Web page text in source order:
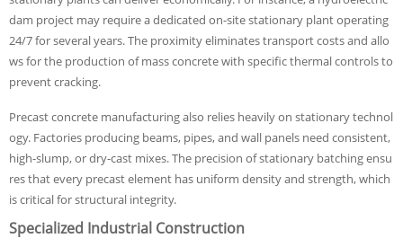
dam project may require a dedicated on-site stationary plant operating
24/7 for several years. The proximity eliminates transport costs and allo
ws for the production of mass concrete with specific thermal controls to
prevent cracking.
Precast concrete manufacturing also relies heavily on stationary technol
ogy. Factories producing beams, pipes, and wall panels need consistent,
high-slump, or dry-cast mixes. The precision of stationary batching ensu
res that every precast element has uniform density and strength, which
is critical for structural integrity.
Specialized Industrial Construction